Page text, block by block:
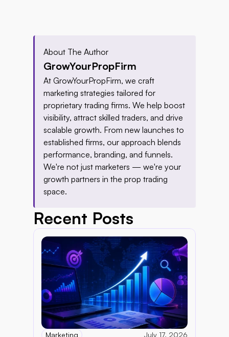
About The Author
GrowYourPropFirm
At GrowYourPropFirm, we craft
marketing strategies tailored for
proprietary trading firms. We help boost
visibility, attract skilled traders, and drive
scalable growth. From new launches to
established firms, our approach blends
performance, branding, and funnels.
We're not just marketers — we're your
growth partners in the prop trading
space.
Recent Posts
Marketing July 17, 2026